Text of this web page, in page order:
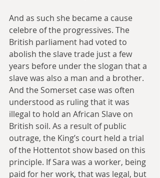
And as such she became a cause
celebre of the progressives. The
British parliament had voted to
abolish the slave trade just a few
years before under the slogan that a
slave was also a man and a brother.
And the Somerset case was often
understood as ruling that it was
illegal to hold an African Slave on
British soil. As a result of public
outrage, the King’s court held a trial
of the Hottentot show based on this
principle. If Sara was a worker, being
paid for her work, that was legal, but